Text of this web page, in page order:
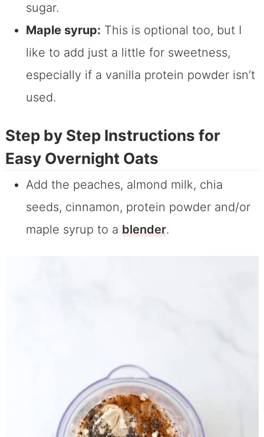
sugar.
Maple syrup: This is optional too, but I
like to add just a little for sweetness,
especially if a vanilla protein powder isn’t
used.
Step by Step Instructions for
Easy Overnight Oats
Add the peaches, almond milk, chia
seeds, cinnamon, protein powder and/or
maple syrup to a blender.